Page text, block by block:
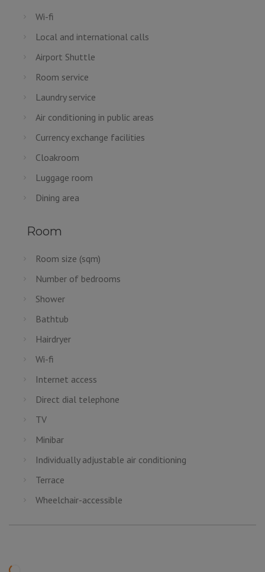
Wi-fi
Local and international calls
Airport Shuttle
Room service
Laundry service
Air conditioning in public areas
Currency exchange facilities
Cloakroom
Luggage room
Dining area
Room
Room size (sqm)
Number of bedrooms
Shower
Bathtub
Hairdryer
Wi-fi
Internet access
Direct dial telephone
TV
Minibar
Individually adjustable air conditioning
Terrace
Wheelchair-accessible